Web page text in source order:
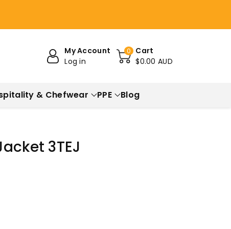
My Account
Log in
0
Cart
$0.00 AUD
& Chefwear PPE Blog
3TEJ